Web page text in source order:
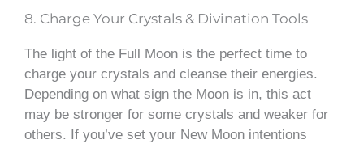
8. Charge Your Crystals & Divination Tools
The light of the Full Moon is the perfect time to
charge your crystals and cleanse their energies.
Depending on what sign the Moon is in, this act
may be stronger for some crystals and weaker for
others. If you’ve set your New Moon intentions